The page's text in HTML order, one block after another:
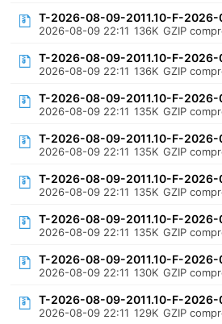
T-2026-08-09-2011.10-F-
2026-08-09 22:11 136K GZIP
T-2026-08-09-2011.10-F-2026-
2026-08-09 22:11 136K GZIP
T-2026-08-09-2011.10-F-2026-
2026-08-09 22:11 135K GZIP
T-2026-08-09-2011.10-F-
2026-08-09 22:11 135K GZIP
T-2026-08-09-2011.10-F-
2026-08-09 22:11 135K GZIP
T-2026-08-09-2011.10-F-2026-
2026-08-09 22:11 135K GZIP
T-2026-08-09-2011.10-F-
2026-08-09 22:11 130K GZIP
T-2026-08-09-2011.10-F-2026-
2026-08-09 22:11 129K GZIP